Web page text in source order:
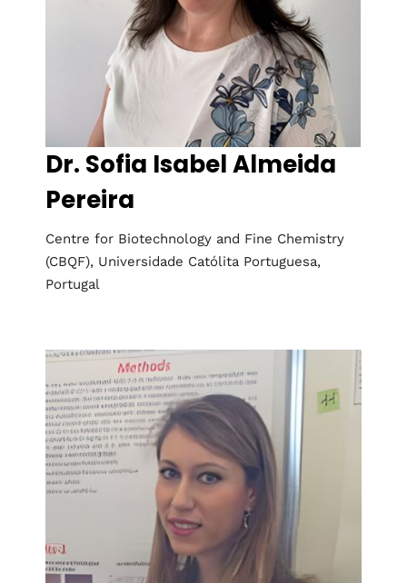
Dr. Sofia Isabel Almeida
Pereira
Centre for Biotechnology and Fine Chemistry
(CBQF), Universidade Católita Portuguesa,
Portugal
2nd Global